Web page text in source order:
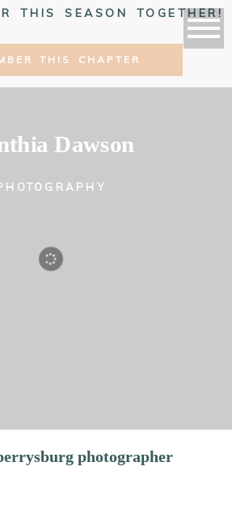
THIS SEASON TOGETHER!
THIS CHAPTER
Dawson
photographer